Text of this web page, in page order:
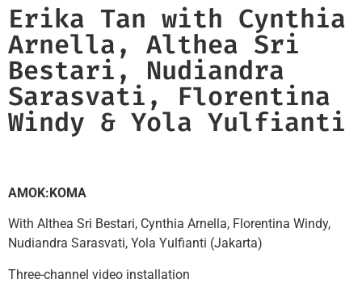
Erika Tan with Cynthia
Arnella, Althea Sri
Bestari, Nudiandra
Sarasvati, Florentina
Windy & Yola Yulfianti​
AMOK:KOMA
With Althea Sri Bestari, Cynthia Arnella, Florentina Windy,
Nudiandra Sarasvati, Yola Yulfianti (Jakarta)
Three-channel video installation